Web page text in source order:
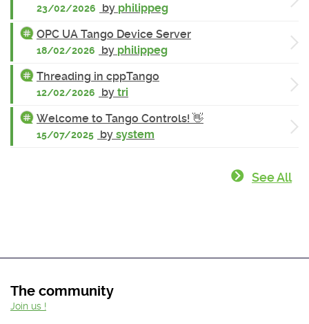
23/02/2026 by philippeg
OPC UA Tango Device Server
18/02/2026 by philippeg
Threading in cppTango
12/02/2026 by tri
Welcome to Tango Controls! 👋
15/07/2025 by system
See All
The community
Join us !